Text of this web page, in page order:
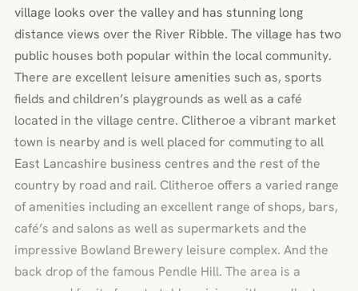
village looks over the valley and has stunning long
distance views over the River Ribble. The village has two
public houses both popular within the local community.
There are excellent leisure amenities such as, sports
fields and children’s playgrounds as well as a café
located in the village centre. Clitheroe a vibrant market
town is nearby and is well placed for commuting to all
East Lancashire business centres and the rest of the
country by road and rail. Clitheroe offers a varied range
of amenities including an excellent range of shops, bars,
café’s and salons as well as supermarkets and the
impressive Bowland Brewery leisure complex. And the
back drop of the famous Pendle Hill. The area is a